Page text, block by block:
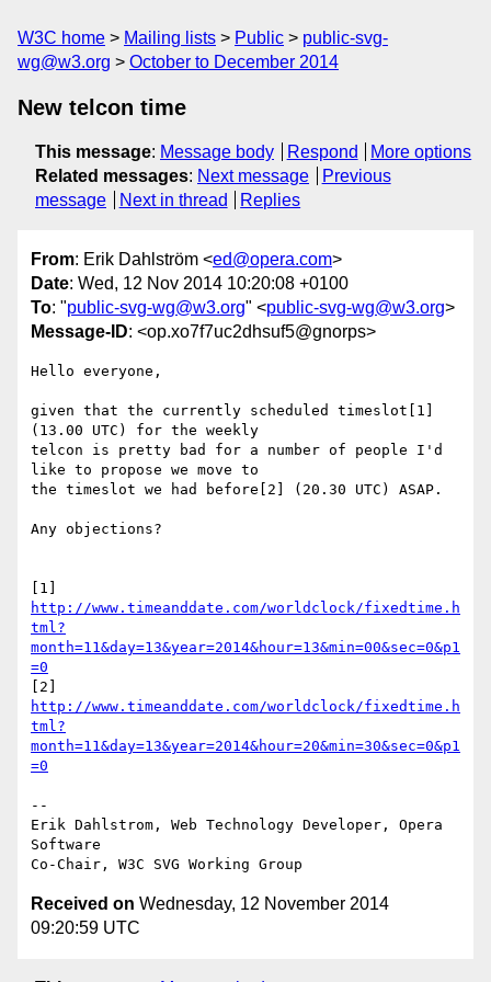
W3C home Mailing lists Public
public-svg-
wg@w3.org
October to December 2014
New telcon time
This message: Message body Respond
More options
Related messages: Next message
Previous
message
Next in thread Replies
From: Erik Dahlström <ed@opera.com>
Date: Wed, 12 Nov 2014 10:20:08 +0100
To: "public-svg-wg@w3.org" <public-svg-wg@w3.org>
Message-ID: <op.xo7f7uc2dhsuf5@gnorps>
Hello everyone,
given that the currently scheduled timeslot[1]
(13.00 UTC) for the weekly
telcon is pretty bad for a number of people I'd
like to propose we move to
the timeslot we had before[2] (20.30 UTC) ASAP.
Any objections?
http://www.timeanddate.com/worldclock/fixedtime.h
tml?
month=11&day=13&year=2014&hour=13&min=00&sec=0&p1
=0
http://www.timeanddate.com/worldclock/fixedtime.h
tml?
month=11&day=13&year=2014&hour=20&min=30&sec=0&p1
=0
--
Erik Dahlstrom, Web Technology Developer, Opera
Software
Received on Wednesday, 12 November 2014
09:20:59 UTC